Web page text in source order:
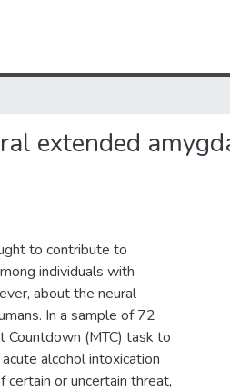
extended
to contribute to
individuals with
about the neural
In a sample of 72
(MTC) task to
alcohol intoxication
or uncertain threat,